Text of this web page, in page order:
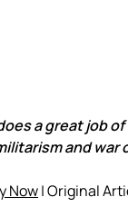
a great job
and war
Now| Original